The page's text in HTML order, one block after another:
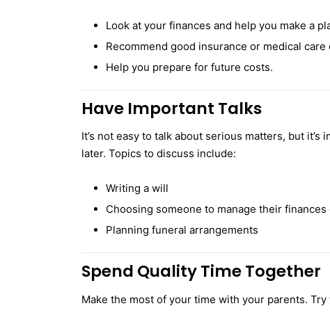
Look at your finances and help you make a
Recommend good insurance or medical care
Help you prepare for future costs.
Have Important Talks
It’s not easy to talk about serious matters, but
later. Topics to discuss include:
Writing a will
Choosing someone to manage their finances
Planning funeral arrangements
Spend Quality Time Together
Make the most of your time with your parents. Try